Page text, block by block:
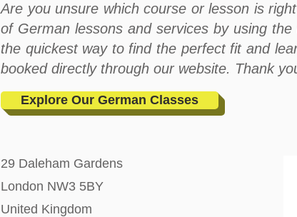
Are you unsure which course or lesson is
of German lessons and services by using
the quickest way to find the perfect fit and
booked directly through our website. Thank
29 Daleham Gardens
London NW3 5BY
United Kingdom
Explore Our German Classes